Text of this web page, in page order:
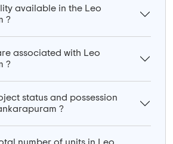
available in the Leo
?
associated with Leo
?
status and possession
?